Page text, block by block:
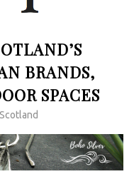
BRANDS,
SPACES